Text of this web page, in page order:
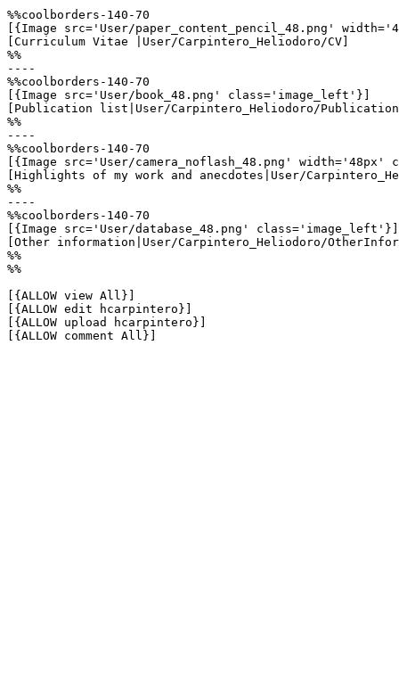
%%coolborders-140-70
[{Image src='User/paper_content_pencil_48.png'
[Curriculum Vitae |User/Carpintero_Heliodoro/CV]
%%
----
%%coolborders-140-70
[{Image src='User/book_48.png' class='image_left'}]
[Publication list|User/Carpintero_Heliodoro/
%%
----
%%coolborders-140-70
[{Image src='User/camera_noflash_48.png'
[Highlights of my work and anecdotes|User/
%%
----
%%coolborders-140-70
[{Image src='User/database_48.png' class='image_left'}]
[Other information|User/Carpintero_Heliodoro/
%%
%%
[{ALLOW view All}]
[{ALLOW edit hcarpintero}]
[{ALLOW upload hcarpintero}]
[{ALLOW comment All}]